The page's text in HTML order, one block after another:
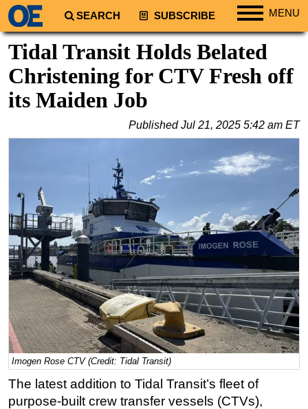
SEARCH SUBSCRIBE MENU
Regions
South America
Europe
Australia/NZ
Energy
Natural Gas
Shale
LNG
Renewables
Regulations
Geoscience
Engineering
Inspection & Repair & Maintenance
Tidal Transit Holds Belated
Christening for CTV Fresh off
its Maiden Job
PublishedJul 21, 2025 5:42 am ET
Imogen Rose CTV (Credit: Tidal Transit)
The latest addition to Tidal Transit’s fleet of
purpose-built crew transfer vessels (CTVs),